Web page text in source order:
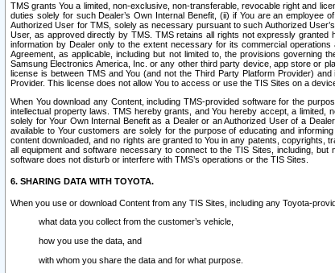
TMS grants You a limited, non-exclusive, non-transferable, revocable right and
duties solely for such Dealer’s Own Internal Benefit, (ii) if You are an
Authorized User for TMS, solely as necessary pursuant to such Authorized
User, as approved directly by TMS. TMS retains all rights not expressly granted
information by Dealer only to the extent necessary for its commercial
Agreement, as applicable, including but not limited to, the provisions governing
Samsung Electronics America, Inc. or any other third party device, app store or
license is between TMS and You (and not the Third Party Platform Provider)
Provider. This license does not allow You to access or use the TIS Sites on a
When You download any Content, including TMS-provided software for the
intellectual property laws. TMS hereby grants, and You hereby accept, a
solely for Your Own Internal Benefit as a Dealer or an Authorized User of a
available to Your customers are solely for the purpose of educating and
content downloaded, and no rights are granted to You in any patents,
all equipment and software necessary to connect to the TIS Sites, including,
software does not disturb or interfere with TMS’s operations or the TIS Sites.
6. SHARING DATA WITH TOYOTA.
When you use or download Content from any TIS Sites, including any Toyota-
what data you collect from the customer’s vehicle,
how you use the data, and
with whom you share the data and for what purpose.